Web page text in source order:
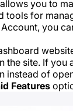
you to
tools for
Account, you
the site. If you
instead of
Features